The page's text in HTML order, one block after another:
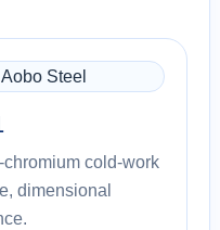
cold-work
dimensional